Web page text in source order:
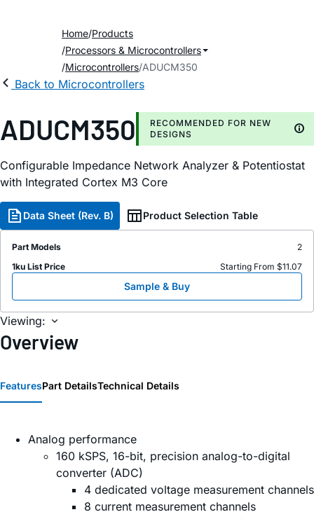
Home Products
Processors & Microcontrollers
Microcontrollers ADUCM350
Back to Microcontrollers
ADUCM350
RECOMMENDED FOR NEW
DESIGNS
Configurable Impedance Network Analyzer & Potentiostat
with Integrated Cortex M3 Core
Data Sheet (Rev. B) Product Selection Table
Part Models
2
1ku List Price
Starting From $11.07
Sample & Buy
Viewing:
Overview
FeaturesPart DetailsTechnical Details
Analog performance
160 kSPS, 16-bit, precision analog-to-digital
converter (ADC)
4 dedicated voltage measurement channels
8 current measurement channels